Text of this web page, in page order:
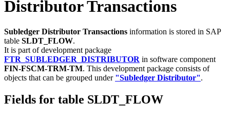
Distributor Transactions
Subledger Distributor Transactions information is stored in SAP
table SLDT_FLOW.
It is part of development package
FTR_SUBLEDGER_DISTRIBUTOR in software component
FIN-FSCM-TRM-TM. This development package consists of
objects that can be grouped under "Subledger Distributor".
Fields for table SLDT_FLOW